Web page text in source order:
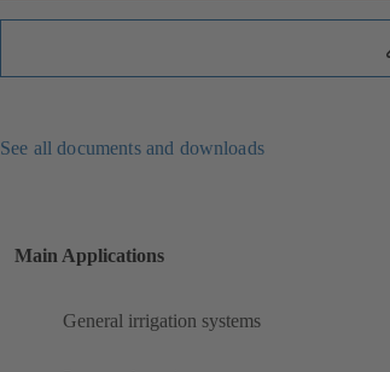
See all documents and downloads
Main Applications
General irrigation systems